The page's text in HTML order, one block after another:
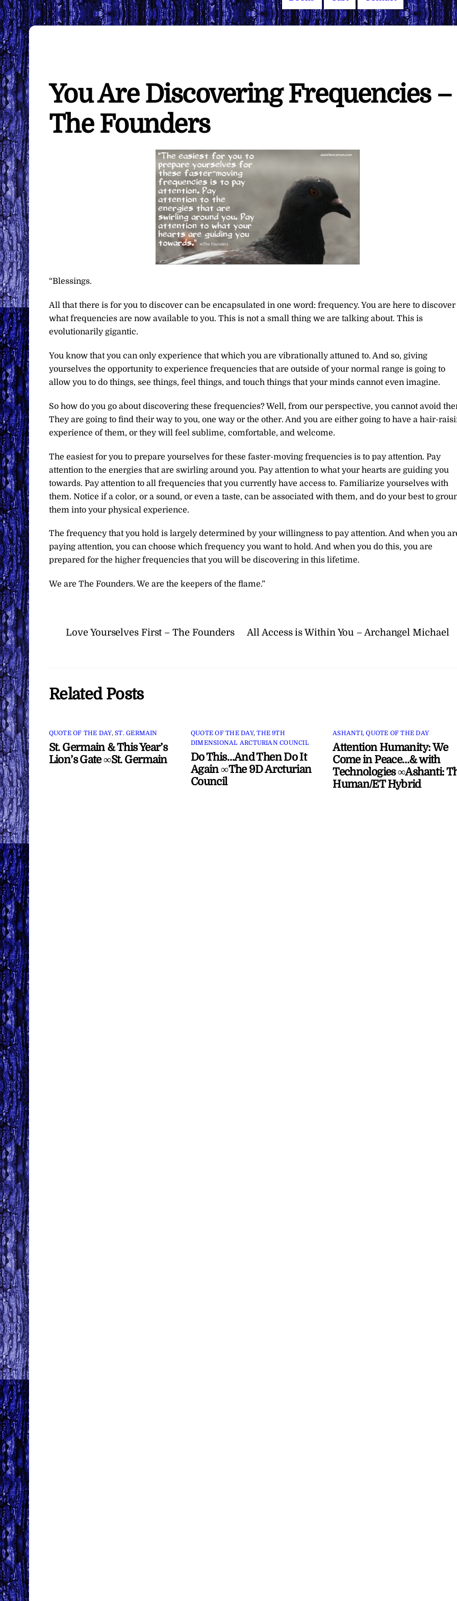
You Are Discovering Frequencies –
The Founders
“Blessings.
All that there is for you to discover can be encapsulated in one word: frequency. You are here to discover
what frequencies are now available to you. This is not a small thing we are talking about. This is
evolutionarily gigantic.
You know that you can only experience that which you are vibrationally attuned to. And so, giving
yourselves the opportunity to experience frequencies that are outside of your normal range is going to
allow you to do things, see things, feel things, and touch things that your minds cannot even imagine.
So how do you go about discovering these frequencies? Well, from our perspective, you cannot avoid
They are going to find their way to you, one way or the other. And you are either going to have a hair-
experience of them, or they will feel sublime, comfortable, and welcome.
The easiest for you to prepare yourselves for these faster-moving frequencies is to pay attention. Pay
attention to the energies that are swirling around you. Pay attention to what your hearts are guiding you
towards. Pay attention to all frequencies that you currently have access to. Familiarize yourselves with
them. Notice if a color, or a sound, or even a taste, can be associated with them, and do your best to
them into your physical experience.
The frequency that you hold is largely determined by your willingness to pay attention. And when you
paying attention, you can choose which frequency you want to hold. And when you do this, you are
prepared for the higher frequencies that you will be discovering in this lifetime.
We are The Founders. We are the keepers of the flame.”
Love Yourselves First – The Founders All Access is Within You – Archangel Michael
Related Posts
QUOTE OF THE DAY,ST. GERMAIN
St. Germain & This Year’s
Lion’s Gate ∞St. Germain
QUOTE OF THE DAY,THE 9TH
DIMENSIONAL ARCTURIAN COUNCIL
Do This…And Then Do It
Again ∞The 9D Arcturian
Council
ASHANTI,QUOTE OF THE DAY
Attention Humanity: We
Come in Peace…& with
Technologies ∞Ashanti:
Human/ET Hybrid